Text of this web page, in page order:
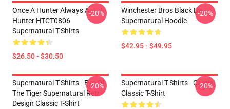
Once A Hunter Always A
Hunter HTCT0806
Supernatural T-Shirts
$26.50 - $30.50
-20%
Winchester Bros Black By
Supernatural Hoodie
$42.95 - $49.95
-20%
Supernatural T-Shirts - Eye Of
The Tiger Supernatural Retr
Design Classic T-Shirt
-20%
Supernatural T-Shirts - Castiel
Classic T-Shirt
-20%